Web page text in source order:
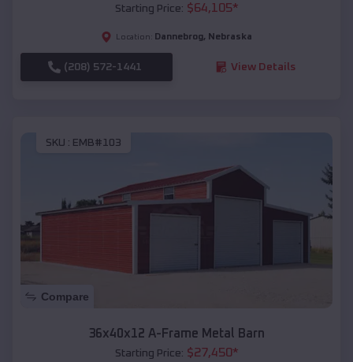
Starting Price: $64,105*
Location: Dannebrog, Nebraska
(208) 572-1441 View Details
SKU : EMB#103
Compare
36x40x12 A-Frame Metal Barn
Starting Price: $27,450*